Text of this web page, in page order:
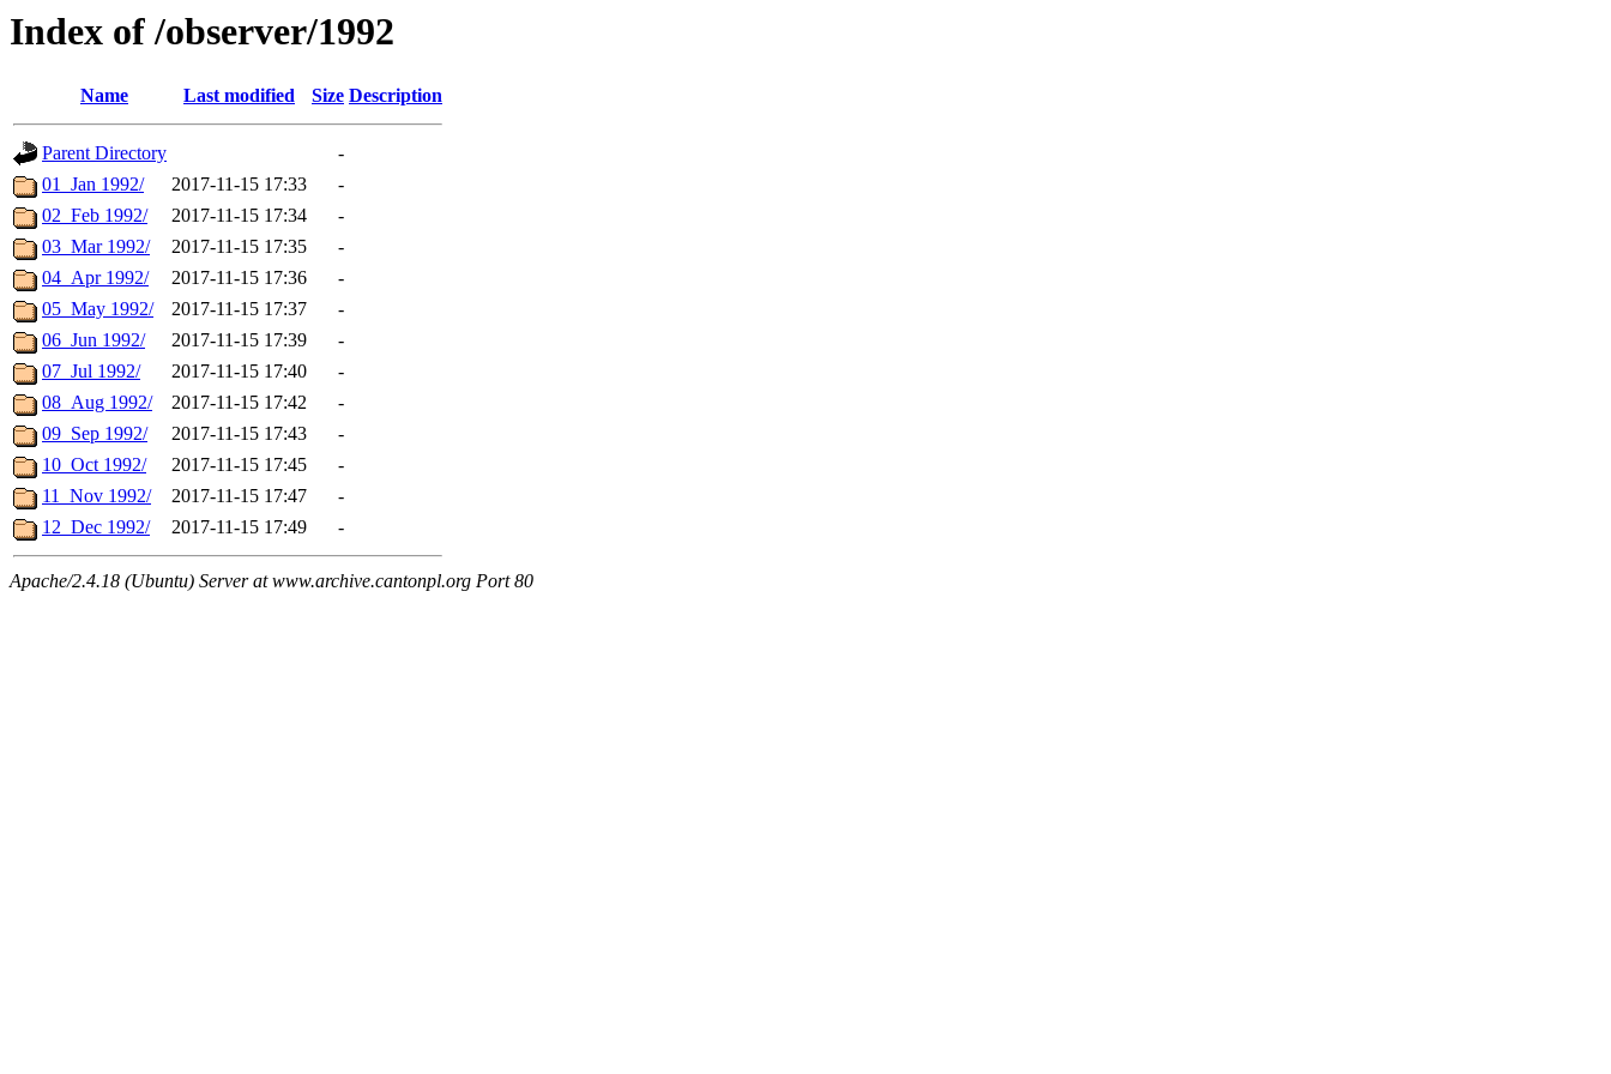
Index of /observer/1992
Name Last modified Size Description
Parent Directory
-
01_Jan 1992/
2017-11-15 17:33
-
02_Feb 1992/
2017-11-15 17:34
-
03_Mar 1992/
2017-11-15 17:35
-
04_Apr 1992/
2017-11-15 17:36
-
05_May 1992/
2017-11-15 17:37
-
06_Jun 1992/
2017-11-15 17:39
-
07_Jul 1992/
2017-11-15 17:40
-
08_Aug 1992/
2017-11-15 17:42
-
09_Sep 1992/
2017-11-15 17:43
-
10_Oct 1992/
2017-11-15 17:45
-
11_Nov 1992/
2017-11-15 17:47
-
12_Dec 1992/
2017-11-15 17:49 -
Apache/2.4.18 (Ubuntu) Server at www.archive.cantonpl.org Port 80